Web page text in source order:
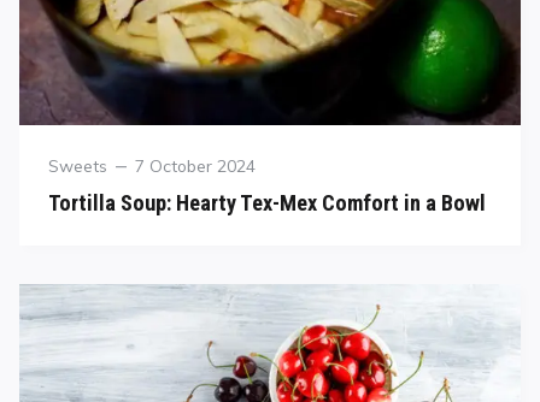
Sweets 7 October 2024
Tortilla Soup: Hearty Tex-Mex Comfort in a Bowl